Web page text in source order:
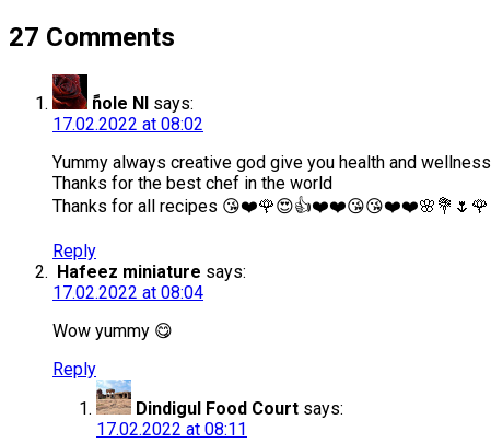
27 Comments
ًnole Nl says:
17.02.2022 at 08:02
Yummy always creative god give you health and wellness
Thanks for the best chef in the world
Thanks for all recipes 😘❤️🌹😍👍❤️❤️😘😘❤️❤️🌸💐🌷🌹
Reply
Hafeez miniature says:
17.02.2022 at 08:04
Wow yummy 😋
Reply
Dindigul Food Court says:
17.02.2022 at 08:11